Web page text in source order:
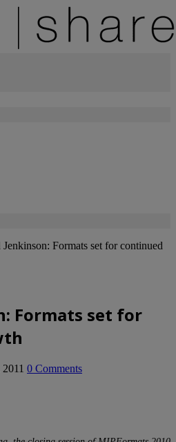
Formats set for continued
Formats set for
0 Comments